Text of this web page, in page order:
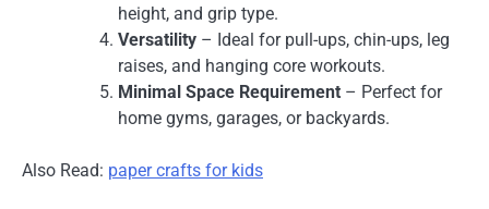
height, and grip type.
Versatility – Ideal for pull-ups, chin-ups, leg
raises, and hanging core workouts.
Minimal Space Requirement – Perfect for
home gyms, garages, or backyards.
Also Read: paper crafts for kids